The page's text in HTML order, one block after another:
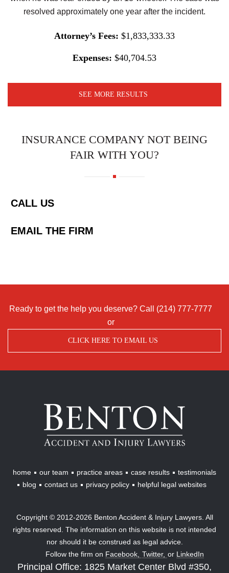
resolved approximately one year after the incident.
Attorney’s Fees: $1,833,333.33
Expenses: $40,704.53
SEE MORE RESULTS
INSURANCE COMPANY NOT BEING
FAIR WITH YOU?
CALL US
EMAIL THE FIRM
Ready to get the help you deserve? Call (214) 777-7777
or
CLICK HERE TO EMAIL US
Benton
Accident
Injury
Lawyers
home our team practice areas case results
testimonials
blog
contact us privacy policy helpful legal websites
Copyright © 2012-2026 Benton Accident & Injury Lawyers. All
rights reserved. The information on this website is not intended
nor should it be construed as legal advice.
Follow the firm on Facebook, Twitter, or LinkedIn
Principal Office: 1825 Market Center Blvd #350,